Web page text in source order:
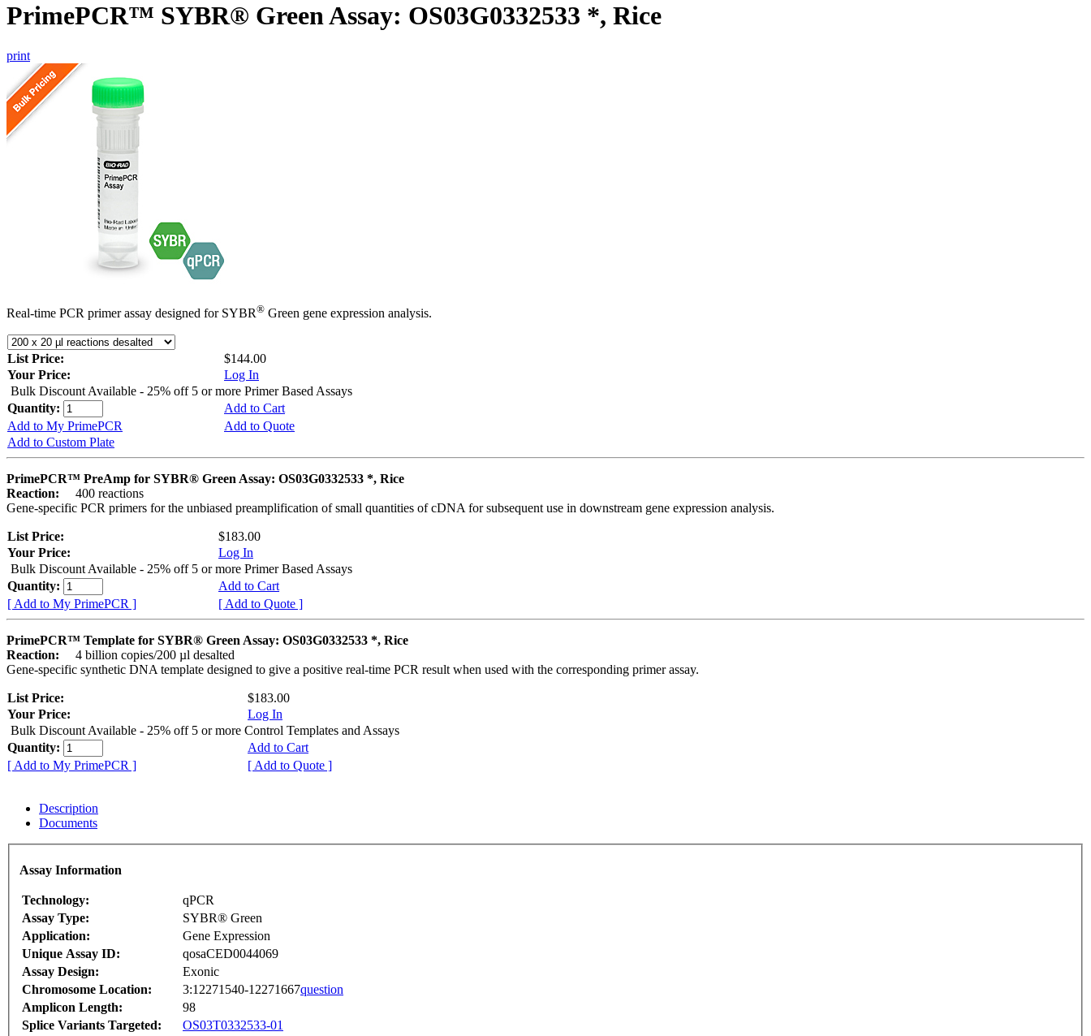
PrimePCR™ SYBR® Green Assay: OS03G0332533 *, Rice
print
Real-time PCR primer assay designed for SYBR® Green gene expression analysis.
List Price:
$144.00
Your Price:
Log In
Bulk Discount Available - 25% off 5 or more Primer Based Assays
Quantity:
Add to Cart
Add to My PrimePCR
Add to Quote
Add to Custom Plate
PrimePCR™ PreAmp for SYBR® Green Assay: OS03G0332533 *, Rice
Reaction:
400 reactions
Gene-specific PCR primers for the unbiased preamplification of small quantities of cDNA for subsequent use in downstream gene expression analysis.
List Price:
$183.00
Your Price:
Log In
Bulk Discount Available - 25% off 5 or more Primer Based Assays
Quantity:
Add to Cart
[ Add to My PrimePCR ]
[ Add to Quote ]
PrimePCR™ Template for SYBR® Green Assay: OS03G0332533 *, Rice
Reaction:
4 billion copies/200 µl desalted
Gene-specific synthetic DNA template designed to give a positive real-time PCR result when used with the corresponding primer assay.
List Price:
$183.00
Your Price:
Log In
Bulk Discount Available - 25% off 5 or more Control Templates and Assays
Quantity:
Add to Cart
[ Add to My PrimePCR ]
[ Add to Quote ]
Description
Documents
Assay Information
Technology:
qPCR
Assay Type:
SYBR® Green
Application:
Gene Expression
Unique Assay ID:
qosaCED0044069
Assay Design:
Exonic
Chromosome Location:
3:12271540-12271667question
Amplicon Length:
98
Splice Variants Targeted:
OS03T0332533-01